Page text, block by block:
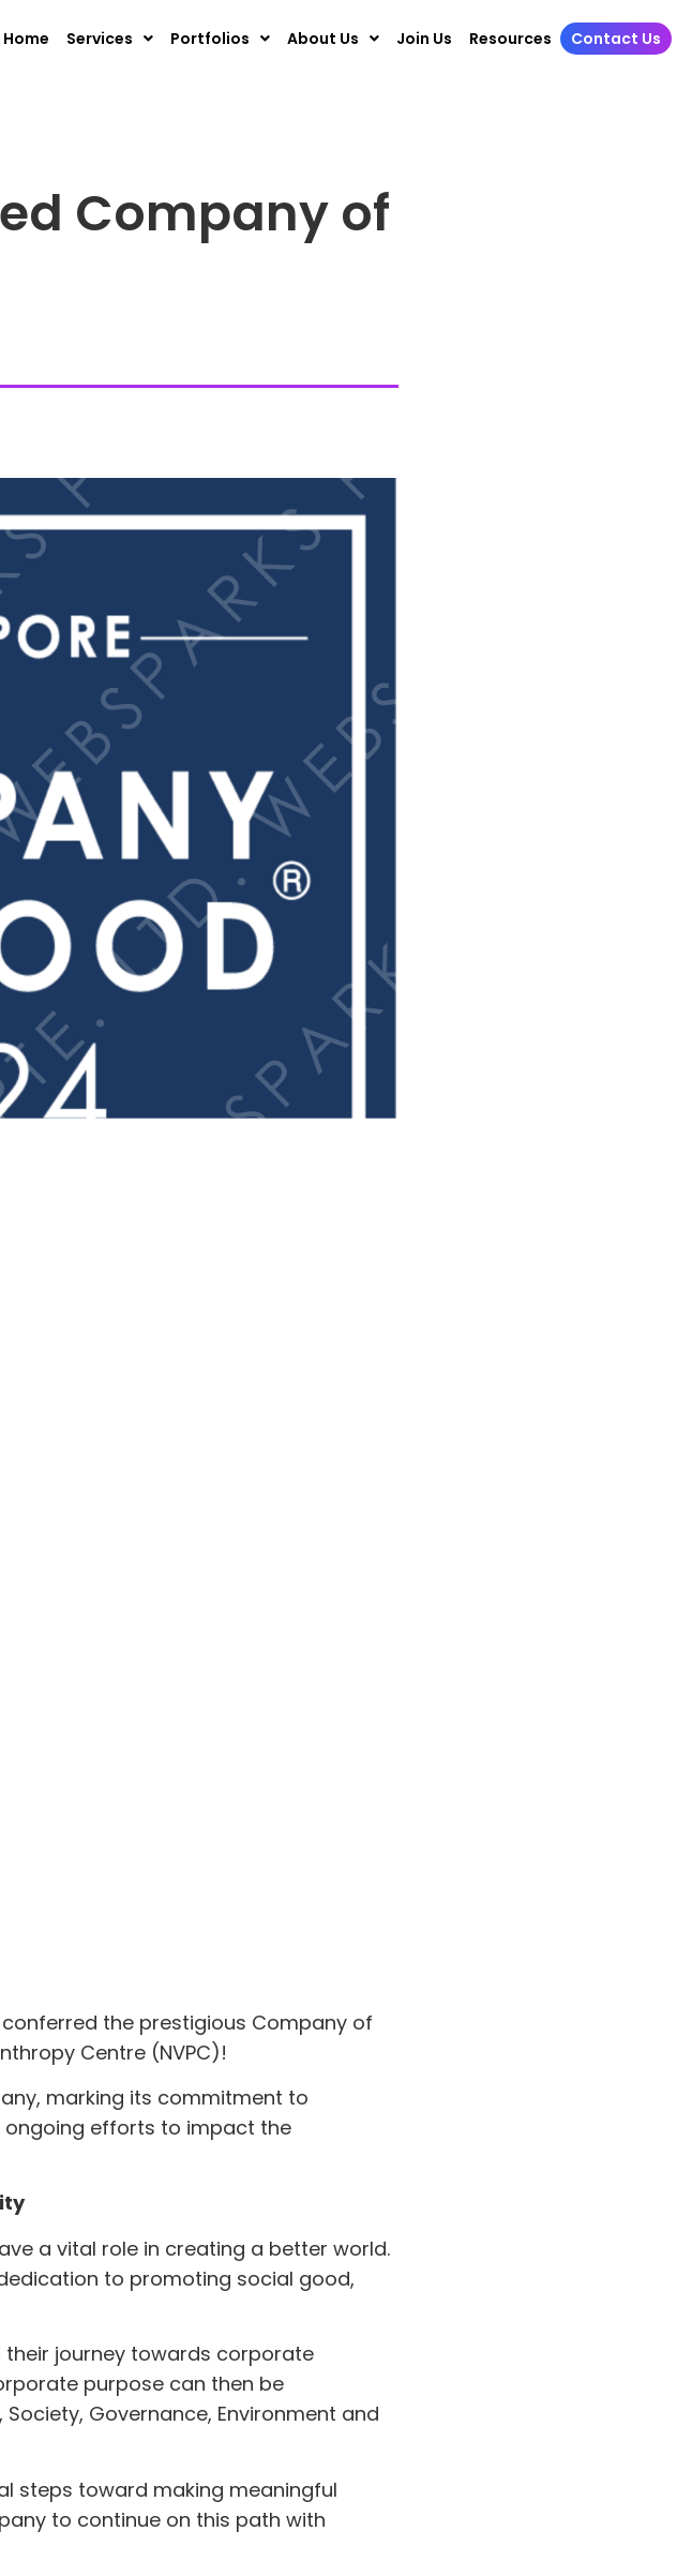
Home Services Portfolios About Us Join Us Resources Contact Us
Company of
the prestigious Company of
Centre (NVPC)!
marking its commitment to
efforts to impact the
a vital role in creating a better world.
to promoting social good,
their journey towards corporate
purpose can then be
Governance, Environment and
steps toward making meaningful
to continue on this path with